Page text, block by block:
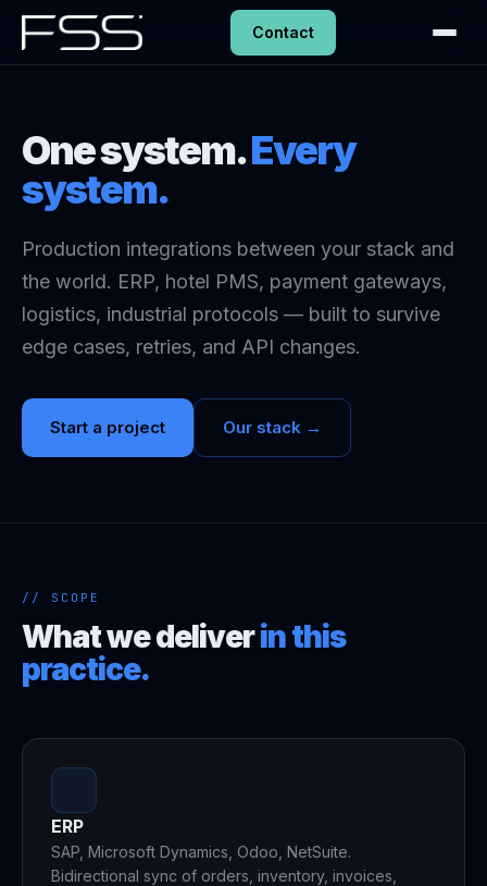
Contact
One system.Every
system.
Production integrations between your stack and
the world. ERP, hotel PMS, payment gateways,
logistics, industrial protocols — built to survive
edge cases, retries, and API changes.
Start a project Our stack →
// SCOPE
What we deliverin this
practice.
ERP
SAP, Microsoft Dynamics, Odoo, NetSuite.
Bidirectional sync of orders, inventory, invoices,